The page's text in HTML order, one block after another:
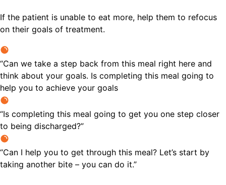
If the patient is unable to eat more, help them to refocus
on their goals of treatment.
“Can we take a step back from this meal right here and
think about your goals. Is completing this meal going to
help you to achieve your goals
“Is completing this meal going to get you one step closer
to being discharged?”
“Can I help you to get through this meal? Let’s start by
taking another bite – you can do it.”